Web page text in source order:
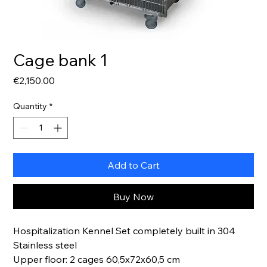
Cage bank 1
€2,150.00
Quantity *
Add to Cart
Buy Now
Hospitalization Kennel Set completely built in 304
Stainless steel
Upper floor: 2 cages 60,5x72x60,5 cm